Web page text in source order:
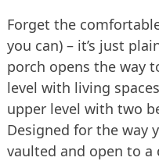
Forget the
you can) – it’s just
porch opens the way
level with living
upper level with two
Designed for the way
vaulted and open to